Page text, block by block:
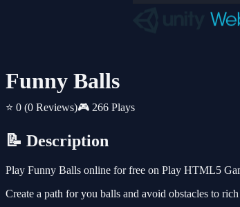
Funny Balls
⭐ 0 (0 Reviews)🎮 266 Plays
📝 Description
Play Funny Balls online for free on Play HTML5
Create a path for you balls and avoid obstacles to